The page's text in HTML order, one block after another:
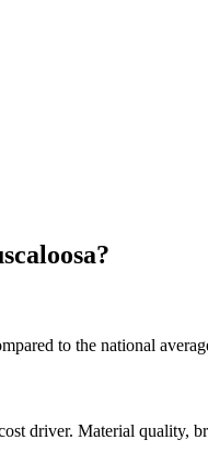
?
to the national
driver. Material quality,